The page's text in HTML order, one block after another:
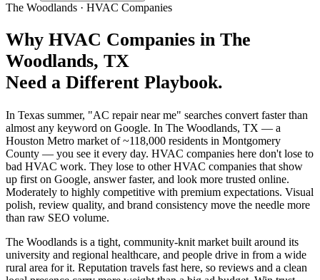
The Woodlands · HVAC Companies
Why HVAC Companies in The
Woodlands, TX
Need a Different Playbook.
In Texas summer, "AC repair near me" searches convert faster than
almost any keyword on Google. In The Woodlands, TX — a
Houston Metro market of ~118,000 residents in Montgomery
County — you see it every day. HVAC companies here don't lose to
bad HVAC work. They lose to other HVAC companies that show
up first on Google, answer faster, and look more trusted online.
Moderately to highly competitive with premium expectations. Visual
polish, review quality, and brand consistency move the needle more
than raw SEO volume.
The Woodlands is a tight, community-knit market built around its
university and regional healthcare, and people drive in from a wide
rural area for it. Reputation travels fast here, so reviews and a clean